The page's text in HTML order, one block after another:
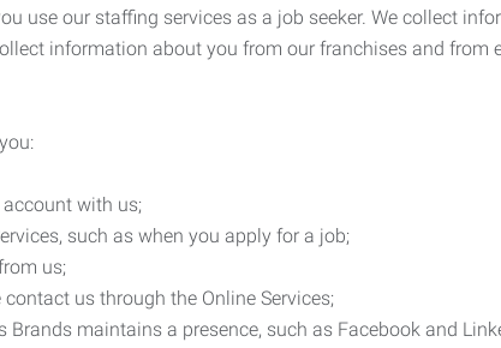
use our staffing services as a job seeker. We collect
information about you from our franchises and from
account with us;
such as when you apply for a job;
us;
us through the Online Services;
maintains a presence, such as Facebook and